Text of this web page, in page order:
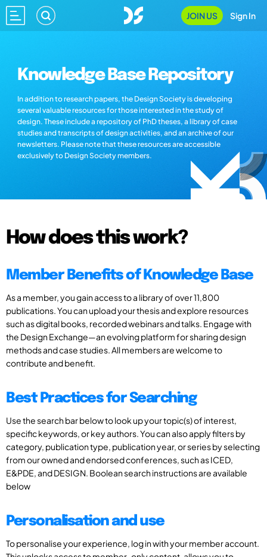
JOIN US Sign In
Knowledge Base Repository
In addition to research papers, the Design Society is developing
several valuable resources for those interested in the study of
design. These include a repository of PhD theses, a library of case
studies and transcripts of design activities, and an archive of our
newsletters. Please note that these resources are accessible
exclusively to Design Society members.
How does this work?
Member Benefits of Knowledge Base
As a member, you gain access to a library of over 11,800
publications. You can upload your thesis and explore resources
such as digital books, recorded webinars and talks. Engage with
the Design Exchange—an evolving platform for sharing design
methods and case studies. All members are welcome to
contribute and benefit.
Best Practices for Searching
Use the search bar below to look up your topic(s) of interest,
specific keywords, or key authors. You can also apply filters by
category, publication type, publication year, or series by selecting
from our owned and endorsed conferences, such as ICED,
E&PDE, and DESIGN. Boolean search instructions are available
below
Personalisation and use
To personalise your experience, log in with your member account.